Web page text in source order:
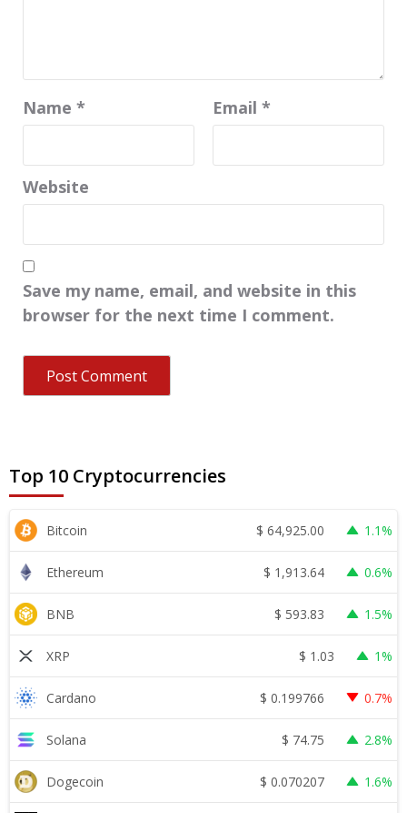
Name * Email *
Website
Save my name, email, and website in this
browser for the next time I comment.
Top 10 Cryptocurrencies
Bitcoin $ 64,925.00 1.1%
Ethereum $ 1,913.64 0.6%
BNB $ 593.83 1.5%
XRP $ 1.03 1%
Cardano $ 0.199766 0.7%
Solana $ 74.75 2.8%
Dogecoin $ 0.070207 1.6%